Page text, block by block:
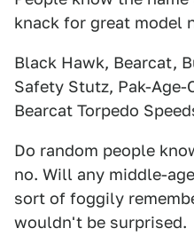
knack for great model
Black Hawk, Bearcat,
Safety Stutz, Pak-Age-
Bearcat Torpedo
Do random people
no. Will any middle-
sort of foggily
wouldn't be surprised.